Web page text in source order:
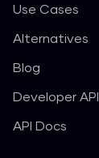
Use Cases
Alternatives
Blog
Developer API
API Docs